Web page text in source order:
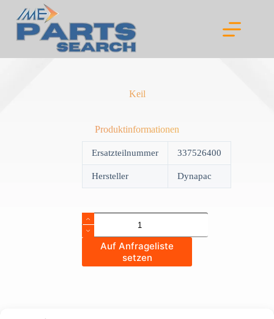
content
Keil
Produktinformationen
Ersatzteilnummer 337526400
Hersteller Dynapac
Keil
quantity
Auf Anfrageliste
setzen